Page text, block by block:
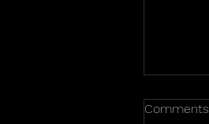
Comments